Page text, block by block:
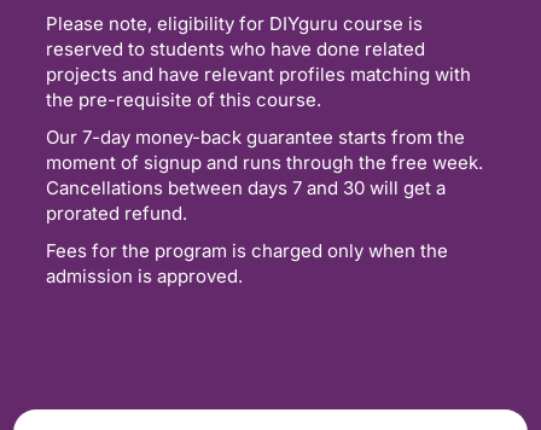
Please note, eligibility for DIYguru course is
reserved to students who have done related
projects and have relevant profiles matching with
the pre-requisite of this course.
Our 7-day money-back guarantee starts from the
moment of signup and runs through the free week.
Cancellations between days 7 and 30 will get a
prorated refund.
Fees for the program is charged only when the
admission is approved.